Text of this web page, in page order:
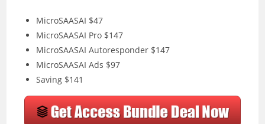
MicroSAASAI $47
MicroSAASAI Pro $147
MicroSAASAI Autoresponder $147
MicroSAASAI Ads $97
Saving $141